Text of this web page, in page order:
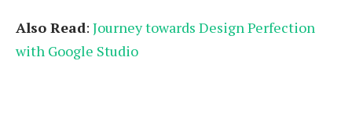
Also Read: Journey towards Design Perfection
with Google Studio